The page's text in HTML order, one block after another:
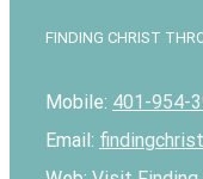
FINDING CHRIST
Mobile: 401-954-
Email: